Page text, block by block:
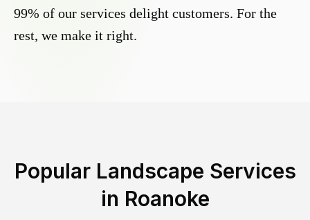
99% of our services delight customers. For the
rest, we make it right.
Popular Landscape Services
in Roanoke